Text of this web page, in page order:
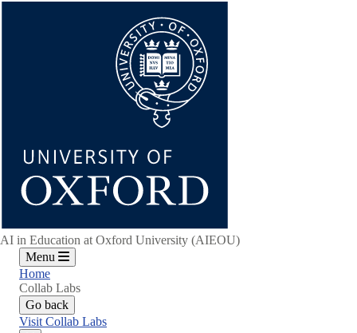
AI in Education at Oxford University (AIEOU)
Menu
Home
Collab Labs
Go back
Visit Collab Labs